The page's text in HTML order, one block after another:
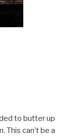
to butter up
This can’t be a